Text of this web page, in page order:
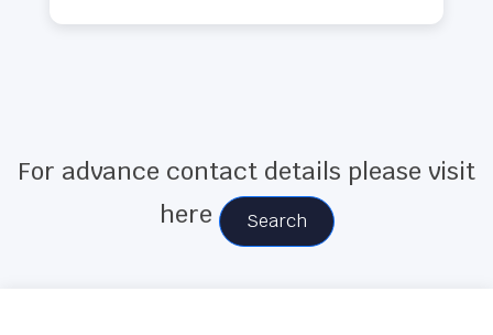
For advance contact details please visit
here
Search